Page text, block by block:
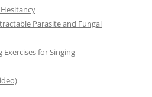
Parasite and Fungal
Exercises for Singing